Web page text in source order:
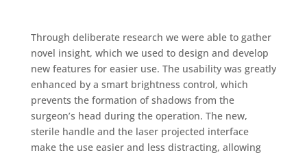
Through deliberate research we were able to gather
novel insight, which we used to design and develop
new features for easier use. The usability was greatly
enhanced by a smart brightness control, which
prevents the formation of shadows from the
surgeon’s head during the operation. The new,
sterile handle and the laser projected interface
make the use easier and less distracting, allowing